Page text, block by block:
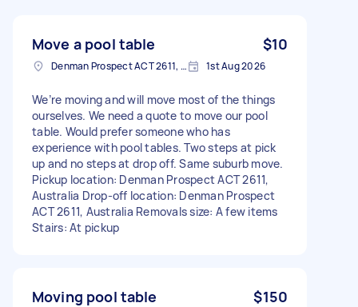
Move a pool table $10
Denman Prospect ACT 2611, Australia 1st Aug 2026
We’re moving and will move most of the things
ourselves. We need a quote to move our pool
table. Would prefer someone who has
experience with pool tables. Two steps at pick
up and no steps at drop off. Same suburb move.
Pickup location: Denman Prospect ACT 2611,
Australia Drop-off location: Denman Prospect
ACT 2611, Australia Removals size: A few items
Stairs: At pickup
Moving pool table $150